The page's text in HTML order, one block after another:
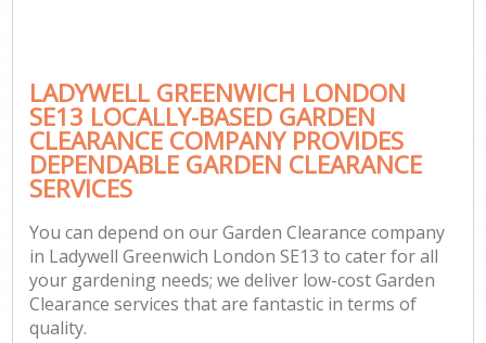
LADYWELL GREENWICH LONDON
SE13 LOCALLY-BASED GARDEN
CLEARANCE COMPANY PROVIDES
DEPENDABLE GARDEN CLEARANCE
SERVICES
You can depend on our Garden Clearance company
in Ladywell Greenwich London SE13 to cater for all
your gardening needs; we deliver low-cost Garden
Clearance services that are fantastic in terms of
quality.